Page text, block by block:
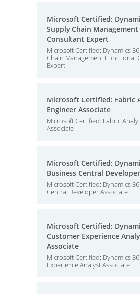
Microsoft Certified:
Supply Chain
Consultant Expert
Microsoft Certified: Dynamics
Chain Management Functional
Expert
Microsoft Certified: Fabric
Engineer Associate
Microsoft Certified: Fabric
Associate
Microsoft Certified:
Business Central
Microsoft Certified: Dynamics
Central Developer Associate
Microsoft Certified:
Customer Experience
Associate
Microsoft Certified: Dynamics
Experience Analyst Associate